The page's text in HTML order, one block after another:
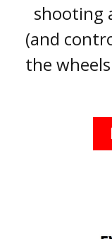
shooting
(and
the